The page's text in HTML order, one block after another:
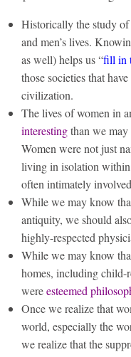
Historically the study of
and men’s lives.
as well) helps us “fill in
those societies that
civilization.
The lives of women in
interestingthan we may
Women were not just
living in isolation
often intimately
While we may know
antiquity, we should
highly-respected
While we may know
homes, including child-
wereesteemed
Once we realize that
world, especially the
we realize that the